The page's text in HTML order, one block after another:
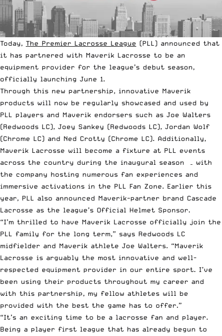
Today, The Premier Lacrosse League (PLL) announced that
it has partnered with Maverik Lacrosse to be an
equipment provider for the league’s debut season,
officially launching June 1.
Through this new partnership, innovative Maverik
products will now be regularly showcased and used by
PLL players and Maverik endorsers such as Joe Walters
(Redwoods LC), Joey Sankey (Redwoods LC), Jordan Wolf
(Chrome LC) and Ned Crotty (Chrome LC). Additionally,
Maverik Lacrosse will become a fixture at PLL events
across the country during the inaugural season – with
the company hosting numerous fan experiences and
immersive activations in the PLL Fan Zone. Earlier this
year, PLL also announced Maverik-partner brand Cascade
Lacrosse as the league’s Official Helmet Sponsor.
“I’m thrilled to have Maverik Lacrosse officially join the
PLL family for the long term,” says Redwoods LC
midfielder and Maverik athlete Joe Walters. “Maverik
Lacrosse is arguably the most innovative and well-
respected equipment provider in our entire sport. I’ve
been using their products throughout my career and
with this partnership, my fellow athletes will be
provided with the best the game has to offer.”
“It’s an exciting time to be a lacrosse fan and player.
Being a player first league that has already begun to